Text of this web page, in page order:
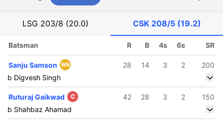
LSG 203/8 (20.0) CSK 208/5 (19.2)
Batsman R B 4s 6s SR
Sanju Samson Wk 28 14 3 2
200
b Digvesh Singh
Ruturaj Gaikwad C 42 28 3 2
150
b Shahbaz Ahamad